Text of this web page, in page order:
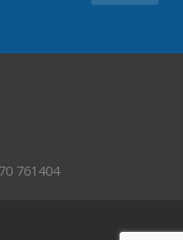
761404